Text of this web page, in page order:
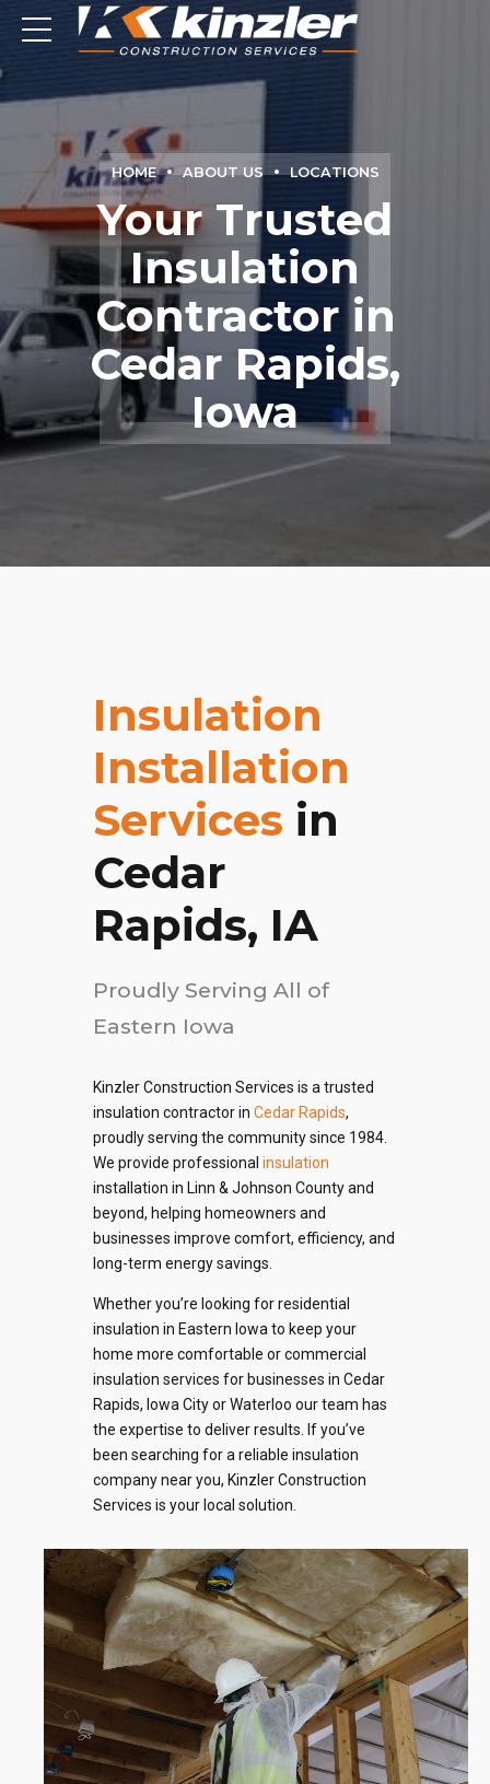
HOME ABOUT US LOCATIONS
Your Trusted
Insulation
Contractor in
Cedar Rapids,
Iowa
Insulation
Installation
Services in
Cedar
Rapids, IA
Proudly Serving All of
Eastern Iowa
Kinzler Construction Services is a trusted
insulation contractor in Cedar Rapids,
proudly serving the community since 1984.
We provide professional insulation
installation in Linn & Johnson County and
beyond, helping homeowners and
businesses improve comfort, efficiency, and
long-term energy savings.
Whether you’re looking for residential
insulation in Eastern Iowa to keep your
home more comfortable or commercial
insulation services for businesses in Cedar
Rapids, Iowa City or Waterloo our team has
the expertise to deliver results. If you’ve
been searching for a reliable insulation
company near you, Kinzler Construction
Services is your local solution.